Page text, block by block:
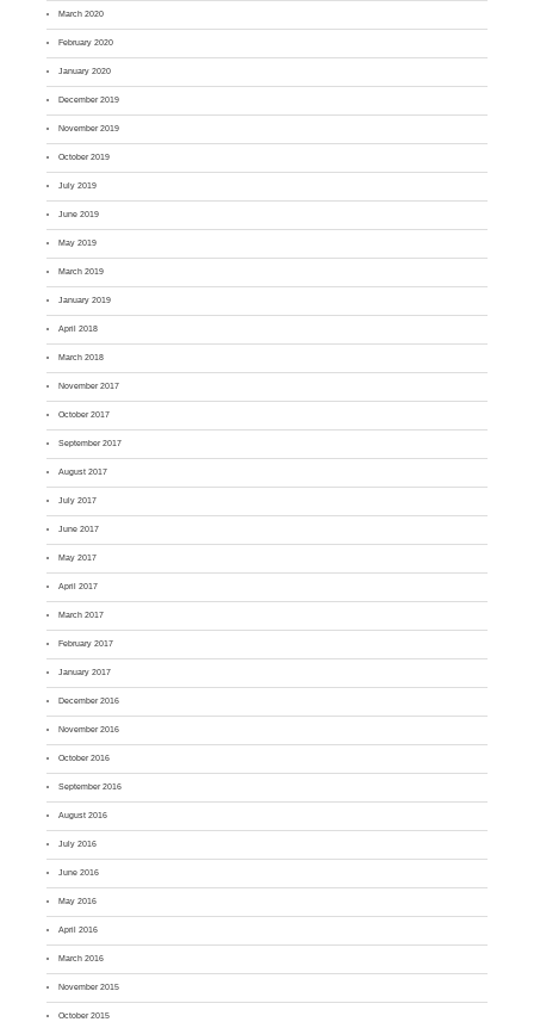
March 2020
February 2020
January 2020
December 2019
November 2019
October 2019
July 2019
June 2019
May 2019
March 2019
January 2019
April 2018
March 2018
November 2017
October 2017
September 2017
August 2017
July 2017
June 2017
May 2017
April 2017
March 2017
February 2017
January 2017
December 2016
November 2016
October 2016
September 2016
August 2016
July 2016
June 2016
May 2016
April 2016
March 2016
November 2015
October 2015